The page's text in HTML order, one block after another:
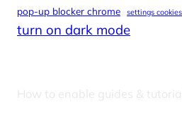
pop-up blocker chrome settings cookies
turn on dark mode
How to enable guides &